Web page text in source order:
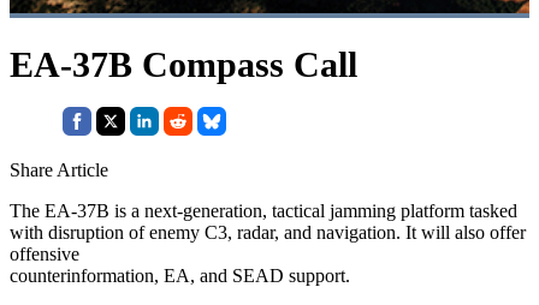
EA-37B Compass Call
Share Article
The EA-37B is a next-generation, tactical jamming platform tasked
with disruption of enemy C3, radar, and navigation. It will also offer
offensive
counterinformation, EA, and SEAD support.